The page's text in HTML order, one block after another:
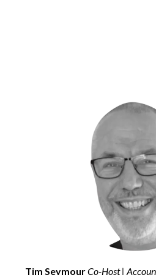
Tim SeymourCo-Host |